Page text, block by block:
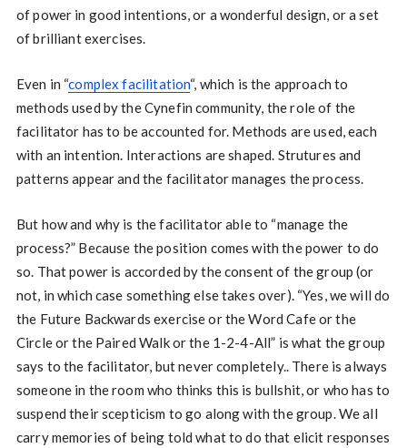
of power in good intentions, or a wonderful design, or a set
of brilliant exercises.
Even in “complex facilitation“, which is the approach to
methods used by the Cynefin community, the role of the
facilitator has to be accounted for. Methods are used, each
with an intention. Interactions are shaped. Strutures and
patterns appear and the facilitator manages the process.
But how and why is the facilitator able to “manage the
process?” Because the position comes with the power to do
so. That power is accorded by the consent of the group (or
not, in which case something else takes over). “Yes, we will do
the Future Backwards exercise or the Word Cafe or the
Circle or the Paired Walk or the 1-2-4-All” is what the group
says to the facilitator, but never completely.. There is always
someone in the room who thinks this is bullshit, or who has to
suspend their scepticism to go along with the group. We all
carry memories of being told what to do that elicit responses